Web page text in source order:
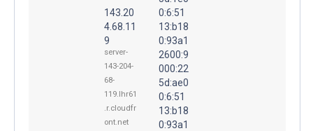
143.20
4.68.11
9
server-
143-204-
68-
119.lhr61
.r.cloudfr
ont.net
0:6:51
13:b18
0:93a1
2600:9
000:22
5d:ae0
0:6:51
13:b18
0:93a1